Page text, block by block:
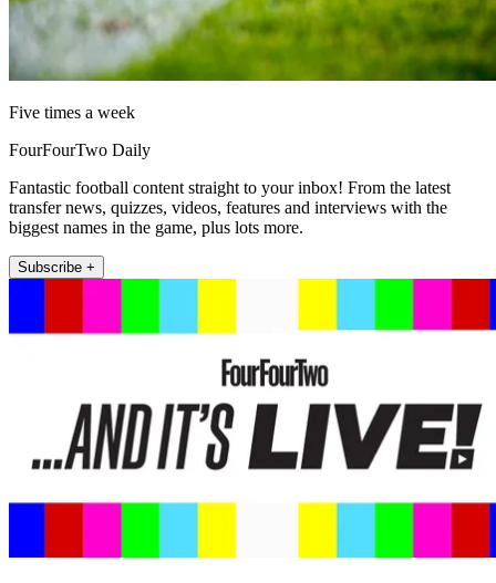
Five times a week
FourFourTwo Daily
Fantastic football content straight to your inbox! From the latest
transfer news, quizzes, videos, features and interviews with the
biggest names in the game, plus lots more.
Subscribe +